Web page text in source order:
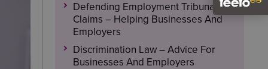
Defending Employment Tribunal
Claims – Helping Businesses And
Employers
Discrimination Law – Advice For
Businesses And Employers